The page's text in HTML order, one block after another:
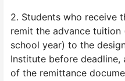
2. Students who receive
remit the advance
school year) to the
Institute before deadline,
of the remittance